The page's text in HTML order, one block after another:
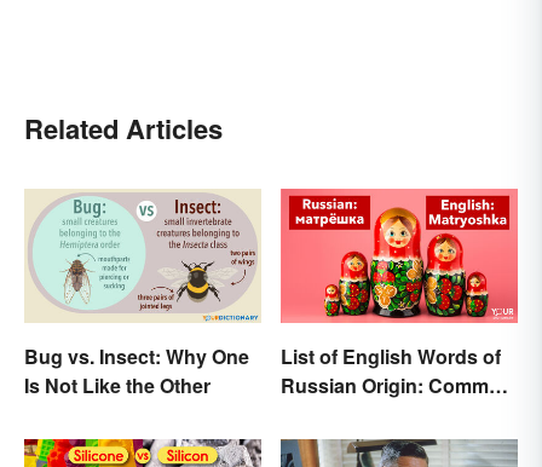
Related Articles
Bug vs. Insect: Why One
Is Not Like the Other
List of English Words of
Russian Origin: Common